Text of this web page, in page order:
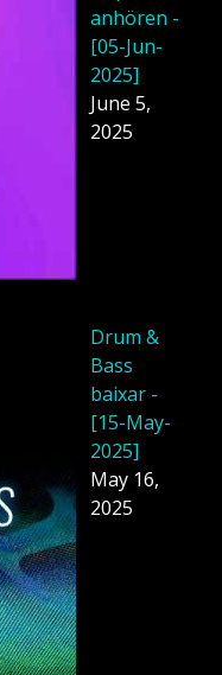
anhören -
[05-Jun-
2025]
June 5,
2025
Drum &
Bass
baixar -
[15-May-
2025]
May 16,
2025